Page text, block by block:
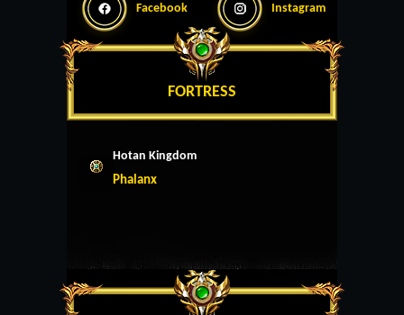
Facebook Instagram
FORTRESS
Hotan Kingdom
Phalanx